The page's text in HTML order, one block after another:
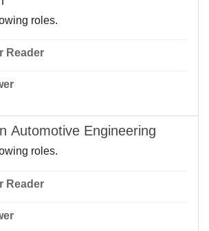
roles.
Reader Reader
Automotive Engineering
roles.
Reader Reader